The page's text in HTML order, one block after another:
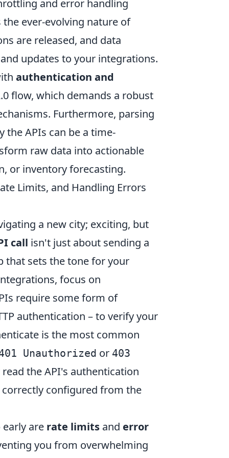
and error handling
ever-evolving nature of
are released, and data
updates to your integrations.
authentication and
flow, which demands a robust
Furthermore, parsing
APIs can be a time-
raw data into actionable
or inventory forecasting.
Limits, and Handling Errors
a new city; exciting, but
call isn't just about sending a
that sets the tone for your
focus on
require some form of
authentication – to verify your
is the most common
Unauthorized or 403
the API's authentication
configured from the
are rate limits and error
you from overwhelming